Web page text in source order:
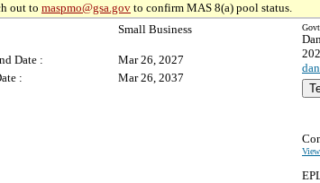
out to maspmo@gsa.gov to confirm MAS 8(a) pool status.
Small Business
Date :
Mar 26, 2027
:
Mar 26, 2037